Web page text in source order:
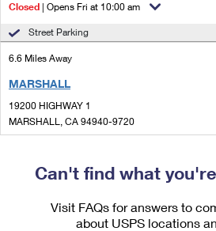
Money Orders
Filing a Claim
Requesting a Refund
Label Broker for Business
Managing Business Mail
First-Class Mail International
Filing an International Claim
Requesting an International Refund
Closed | Opens Fri at 10:00 am
Street Parking
6.6 Miles Away
MARSHALL
19200 HIGHWAY 1
MARSHALL, CA 94940-9720
Lot Parking
Can't find what
Visit FAQs for answers to
about USPS locations